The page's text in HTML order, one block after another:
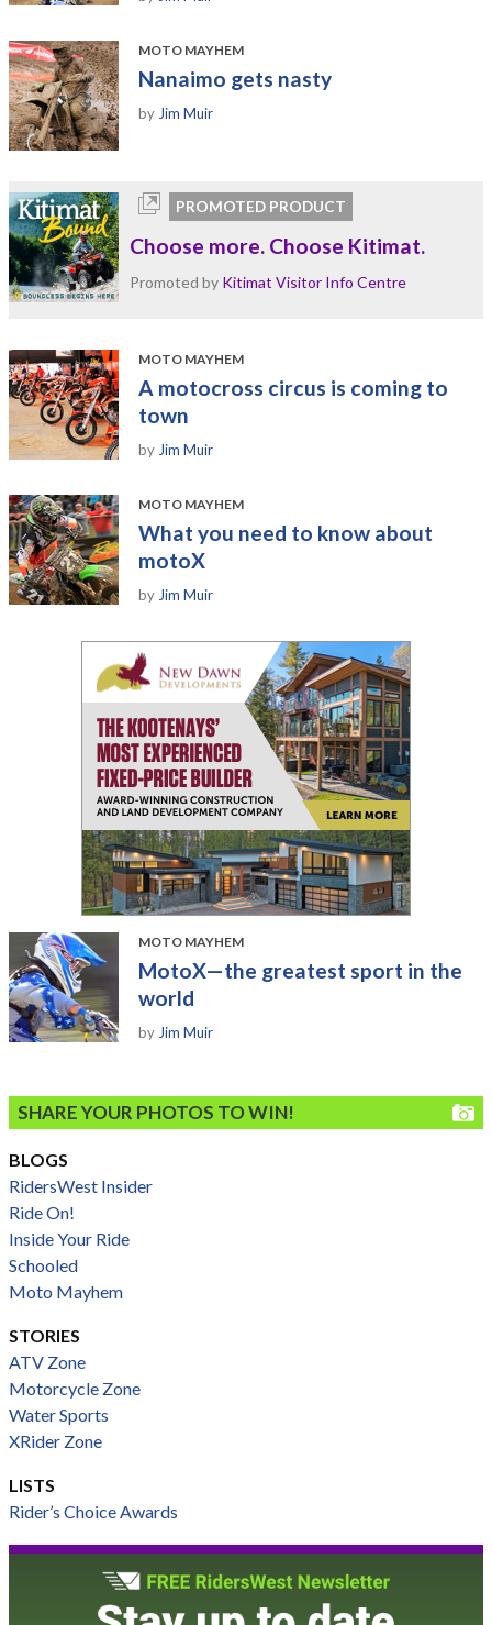
MOTO MAYHEM
Nanaimo gets nasty
by Jim Muir
PROMOTED PRODUCT
Choose more. Choose Kitimat.
Promoted by Kitimat Visitor Info Centre
MOTO MAYHEM
A motocross circus is coming to
town
by Jim Muir
MOTO MAYHEM
What you need to know about
motoX
by Jim Muir
MOTO MAYHEM
MotoX—the greatest sport in the
world
by Jim Muir
SHARE YOUR PHOTOS TO WIN!
BLOGS
RidersWest Insider
Ride On!
Inside Your Ride
Schooled
Moto Mayhem
STORIES
ATV Zone
Motorcycle Zone
Water Sports
XRider Zone
LISTS
Rider’s Choice Awards